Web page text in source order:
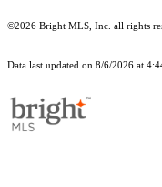
©2026 Bright MLS, Inc. all rights
Data last updated on 8/6/2026 at